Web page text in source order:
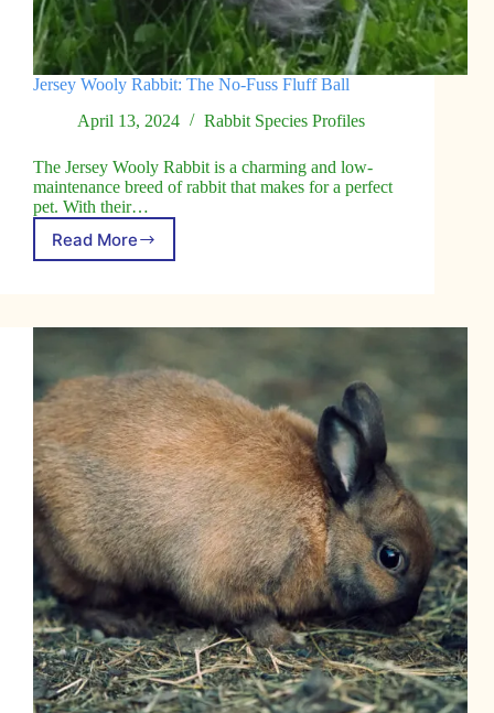
Jersey Wooly Rabbit: The No-Fuss Fluff Ball
April 13, 2024
Rabbit Species Profiles
The Jersey Wooly Rabbit is a charming and low-
maintenance breed of rabbit that makes for a perfect
pet. With their…
Read More
Jersey
No-
Fluff
Ball